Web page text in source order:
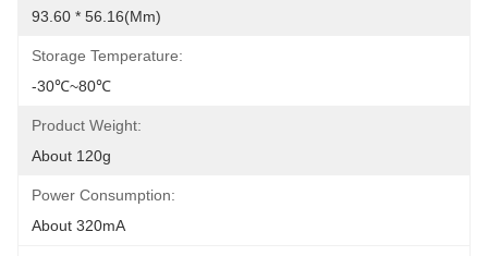
93.60 * 56.16(mm)
Storage Temperature:
-30℃~80℃
Product Weight:
About 120g
Power Consumption:
About 320mA